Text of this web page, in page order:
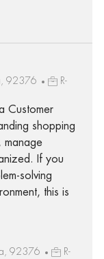
92376
R-
Customer
shopping
manage
If you
solving
this is
92376
R-